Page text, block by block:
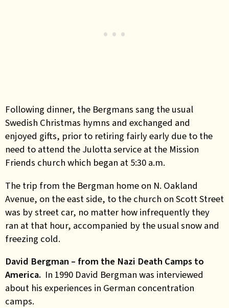
Following dinner, the Bergmans sang the usual
Swedish Christmas hymns and exchanged and
enjoyed gifts, prior to retiring fairly early due to the
need to attend the Julotta service at the Mission
Friends church which began at 5:30 a.m.
The trip from the Bergman home on N. Oakland
Avenue, on the east side, to the church on Scott Street
was by street car, no matter how infrequently they
ran at that hour, accompanied by the usual snow and
freezing cold.
David Bergman – from the Nazi Death Camps to
America. In 1990 David Bergman was interviewed
about his experiences in German concentration
camps.